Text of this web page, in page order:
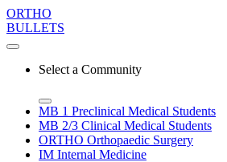
ORTHO
BULLETS
Select a Community
MB 1 Preclinical Medical Students
MB 2/3 Clinical Medical Students
ORTHO Orthopaedic Surgery
IM Internal Medicine